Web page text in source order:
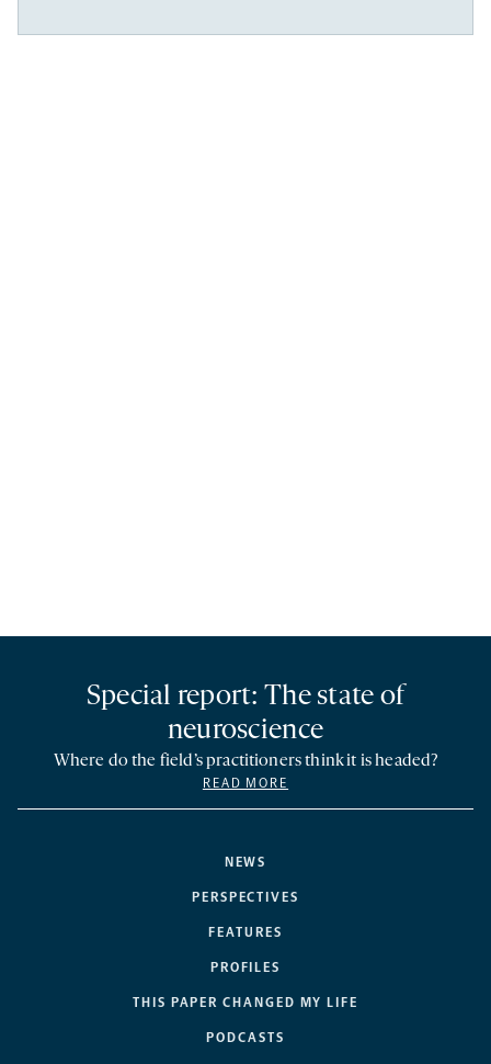
NEWS
PERSPECTIVES
FEATURES
PROFILES
THIS PAPER CHANGED MY LIFE
PODCASTS
Special report: The state of
neuroscience
Where do the field’s practitioners think it is headed?
READ MORE